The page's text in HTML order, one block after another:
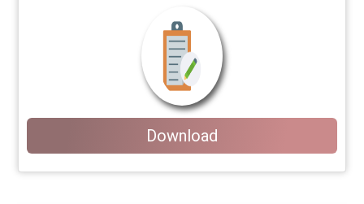
Download